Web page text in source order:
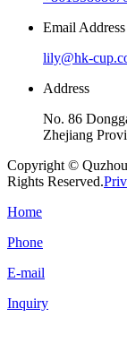
Email Address
lily@hk-
Address
No. 86
Zhejiang
Copyright ©
Rights Reserved.
Home
Phone
E-mail
Inquiry